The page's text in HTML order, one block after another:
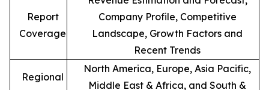
Report
Coverage
Company Profile, Competitive
Landscape, Growth Factors and
Recent Trends
Regional
North America, Europe, Asia Pacific,
Middle East & Africa, and South &